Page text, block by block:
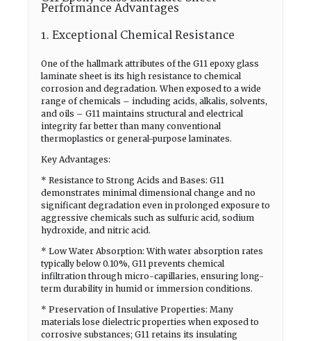
Performance Advantages
1. Exceptional Chemical Resistance
One of the hallmark attributes of the G11 epoxy glass
laminate sheet is its high resistance to chemical
corrosion and degradation. When exposed to a wide
range of chemicals – including acids, alkalis, solvents,
and oils – G11 maintains structural and electrical
integrity far better than many conventional
thermoplastics or general-purpose laminates.
Key Advantages:
* Resistance to Strong Acids and Bases: G11
demonstrates minimal dimensional change and no
significant degradation even in prolonged exposure to
aggressive chemicals such as sulfuric acid, sodium
hydroxide, and nitric acid.
* Low Water Absorption: With water absorption rates
typically below 0.10%, G11 prevents chemical
infiltration through micro-capillaries, ensuring long-
term durability in humid or immersion conditions.
* Preservation of Insulative Properties: Many
materials lose dielectric properties when exposed to
corrosive substances; G11 retains its insulating